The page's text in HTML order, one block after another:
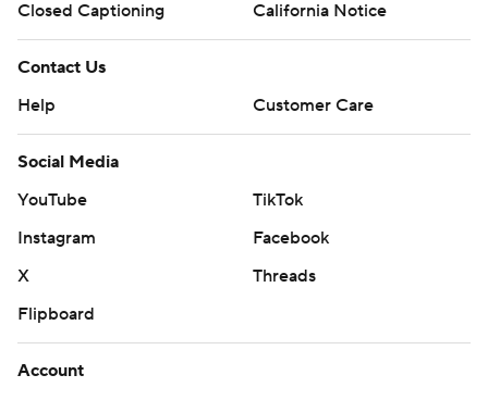
Closed Captioning
California Notice
Contact Us
Help
Customer Care
Social Media
YouTube
TikTok
Instagram
Facebook
X
Threads
Flipboard
Account